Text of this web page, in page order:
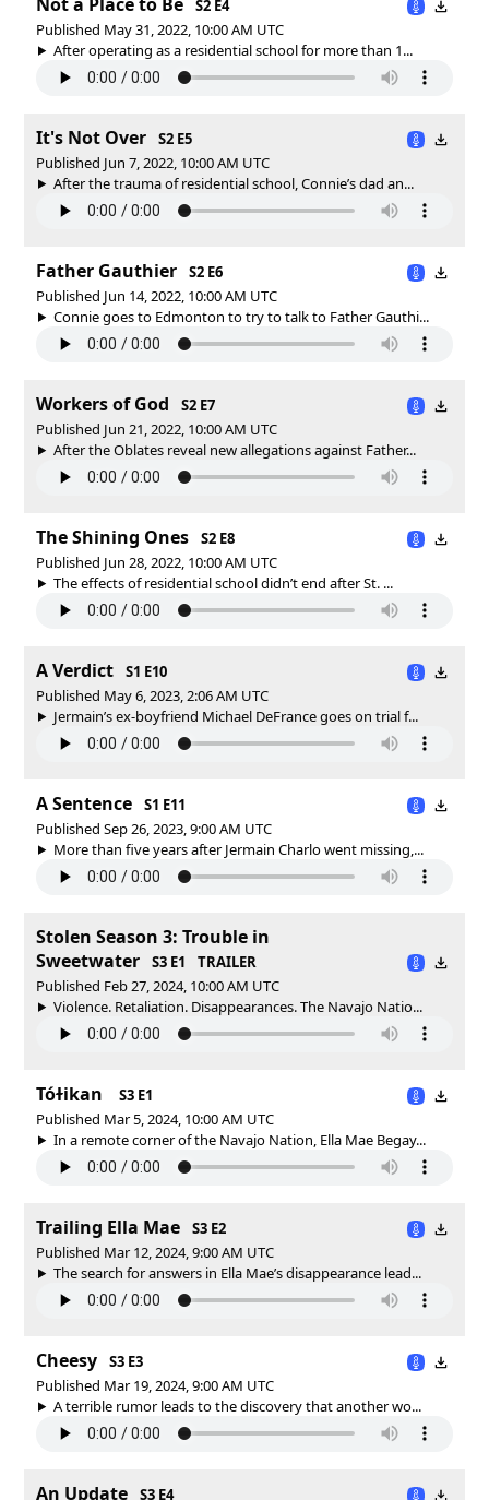
S2 E4
Published May 31, 2022, 10:00 AM UTC
After operating as a residential school for more than 1...
It's Not Over
S2 E5
Published Jun 7, 2022, 10:00 AM UTC
After the trauma of residential school, Connie’s dad an...
Father Gauthier
S2 E6
Published Jun 14, 2022, 10:00 AM UTC
Connie goes to Edmonton to try to talk to Father Gauthi...
Workers of God
S2 E7
Published Jun 21, 2022, 10:00 AM UTC
After the Oblates reveal new allegations against Father...
The Shining Ones
S2 E8
Published Jun 28, 2022, 10:00 AM UTC
The effects of residential school didn’t end after St. ...
A Verdict
S1 E10
Published May 6, 2023, 2:06 AM UTC
Jermain’s ex-boyfriend Michael DeFrance goes on trial f...
A Sentence
S1 E11
Published Sep 26, 2023, 9:00 AM UTC
More than five years after Jermain Charlo went missing,...
Stolen Season 3: Trouble in
Sweetwater
S3 E1
TRAILER
Published Feb 27, 2024, 10:00 AM UTC
Violence. Retaliation. Disappearances. The Navajo Natio...
Tóɫikan
S3 E1
Published Mar 5, 2024, 10:00 AM UTC
In a remote corner of the Navajo Nation, Ella Mae Begay...
Trailing Ella Mae
S3 E2
Published Mar 12, 2024, 9:00 AM UTC
The search for answers in Ella Mae’s disappearance lead...
Cheesy
S3 E3
Published Mar 19, 2024, 9:00 AM UTC
A terrible rumor leads to the discovery that another wo...
An Update
S3 E4